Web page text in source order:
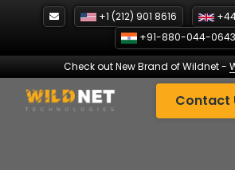
+1 (212) 901 8616
+91-880-044-0643
Check out New Brand of Wildnet-
Contact